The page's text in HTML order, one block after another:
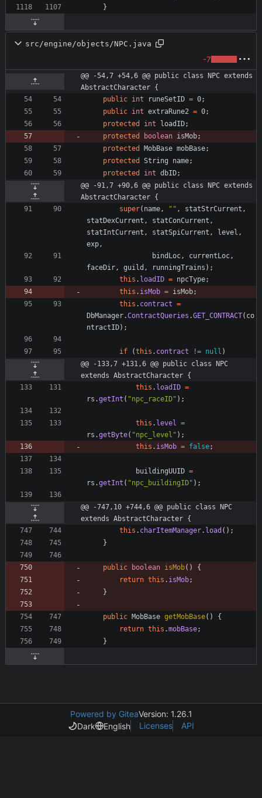
}
src/engine/objects/NPC.java
-7
@@ -54,7 +54,6 @@ public class NPC extends
AbstractCharacter {
public int runeSetID = 0;
public int extraRune2 = 0;
protected
int loadID;
protected
boolean isMob;
protected
MobBase mobBase;
protected
String name;
protected
int dbID;
@@ -91,7 +90,6 @@ public class NPC extends
AbstractCharacter {
super( name, " " , statStrCurrent ,
statDexCurrent , statConCurrent ,
statIntCurrent , statSpiCurrent , level ,
exp,
bindLoc, currentLoc,
faceDir, guild , runningTrains ) ;
this . loadID = npcType;
this . isMob = isMob;
this . contract =
DbManager.ContractQueries .GET_CONTRACT( co
ntractID) ;
if (this . contract != null )
@@ -133,7 +131,6 @@ public class NPC
extends AbstractCharacter {
this . loadID =
rs .getInt ( "npc_raceID" ) ;
this . level =
rs .getByte( "npc_level " ) ;
this . isMob = false;
buildingUUID =
rs .getInt ( "npc_buildingID" ) ;
@@ -747,10 +744,6 @@ public class NPC
extends AbstractCharacter {
this . charItemManager. load ( ) ;
}
public boolean isMob( )
{
return this . isMob;
}
public MobBase getMobBase( )
{
return this .mobBase;
}
Powered by GiteaVersion: 1.26.1
Dark
English Licenses API